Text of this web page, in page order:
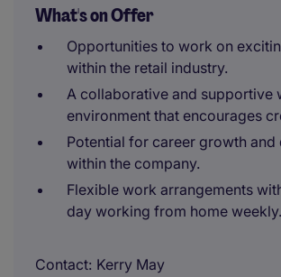
What's on Offer
Opportunities to work on
within the retail industry.
A collaborative and supportive
environment that encourages
Potential for career growth and
within the company.
Flexible work arrangements
day working from home weekly.
Contact Kerry May